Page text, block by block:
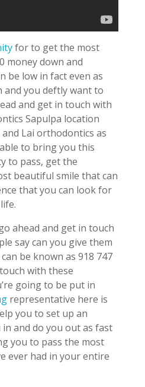
for to get the most
money down and
be low in fact even as
and you deftly want to
and get in touch with
Sapulpa location
Lai orthodontics as
to bring you this
to pass, get the
beautiful smile that can
that you can look for
ahead and get in touch
say can you give them
be known as 918 747
with these
going to be put in
representative here is
you to set up an
and do you out as fast
you to pass the most
ever had in your entire